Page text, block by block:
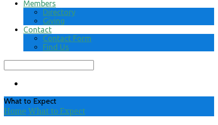
Members
Directory
Giving
Contact
Contact Form
Find Us
Search
What to Expect
Home What to Expect